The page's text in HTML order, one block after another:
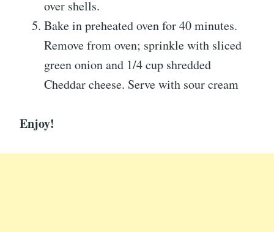
over shells.
Bake in preheated oven for 40 minutes.
Remove from oven; sprinkle with sliced
green onion and 1/4 cup shredded
Cheddar cheese. Serve with sour cream
Enjoy!